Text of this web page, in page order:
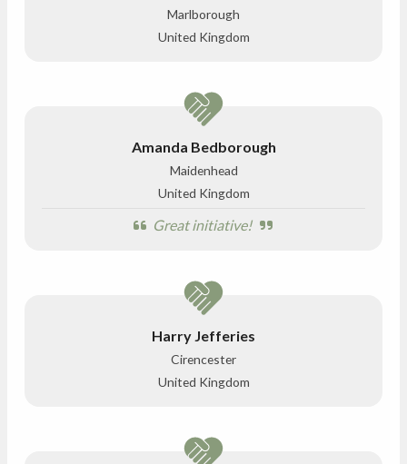
Marlborough
United Kingdom
Amanda Bedborough
Maidenhead
United Kingdom
Great initiative!
Harry Jefferies
Cirencester
United Kingdom